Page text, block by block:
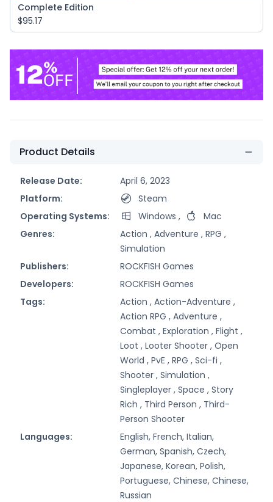
Complete Edition
$95.17
Product Details
Release Date:
April 6, 2023
Platform:
Steam
Operating Systems:
Windows ,
Mac
Genres:
Action , Adventure , RPG ,
Simulation
Publishers:
ROCKFISH Games
Developers:
ROCKFISH Games
Tags:
Action , Action-Adventure ,
Action RPG , Adventure ,
Combat , Exploration , Flight ,
Loot , Looter Shooter , Open
World , PvE , RPG , Sci-fi ,
Shooter , Simulation ,
Singleplayer , Space , Story
Rich , Third Person , Third-
Person Shooter
Languages:
English, French, Italian,
German, Spanish, Czech,
Japanese, Korean, Polish,
Portuguese, Chinese, Chinese,
Russian